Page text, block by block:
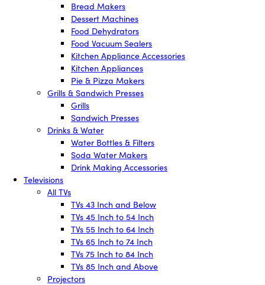
Bread Makers
Dessert Machines
Food Dehydrators
Food Vacuum Sealers
Kitchen Appliance Accessories
Kitchen Appliances
Pie & Pizza Makers
Grills & Sandwich Presses
Grills
Sandwich Presses
Drinks & Water
Water Bottles & Filters
Soda Water Makers
Drink Making Accessories
Televisions
All TVs
TVs 43 Inch and Below
TVs 45 Inch to 54 Inch
TVs 55 Inch to 64 Inch
TVs 65 Inch to 74 Inch
TVs 75 Inch to 84 Inch
TVs 85 Inch and Above
Projectors